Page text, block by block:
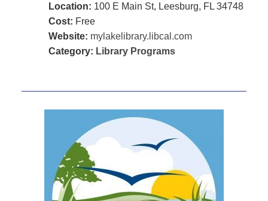
Location: 100 E Main St, Leesburg, FL 34748
Cost: Free
Website: mylakelibrary.libcal.com
Category: Library Programs